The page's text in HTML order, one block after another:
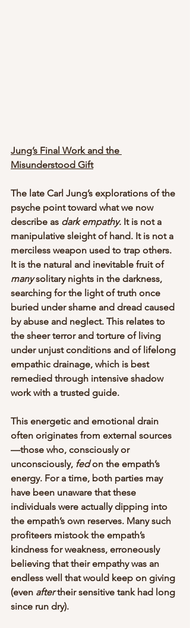
Jung’s Final Work and the
Misunderstood Gift
The late Carl Jung’s explorations of the
psyche point toward what we now
describe as dark empathy. It is not a
manipulative sleight of hand. It is not a
merciless weapon used to trap others.
It is the natural and inevitable fruit of
many solitary nights in the darkness,
searching for the light of truth once
buried under shame and dread caused
by abuse and neglect. This relates to
the sheer terror and torture of living
under unjust conditions and of lifelong
empathic drainage, which is best
remedied through intensive shadow
work with a trusted guide.
This energetic and emotional drain
often originates from external sources
—those who, consciously or
unconsciously, fed on the empath’s
energy. For a time, both parties may
have been unaware that these
individuals were actually dipping into
the empath’s own reserves. Many such
profiteers mistook the empath’s
kindness for weakness, erroneously
believing that their empathy was an
endless well that would keep on giving
(even after their sensitive tank had long
since run dry).